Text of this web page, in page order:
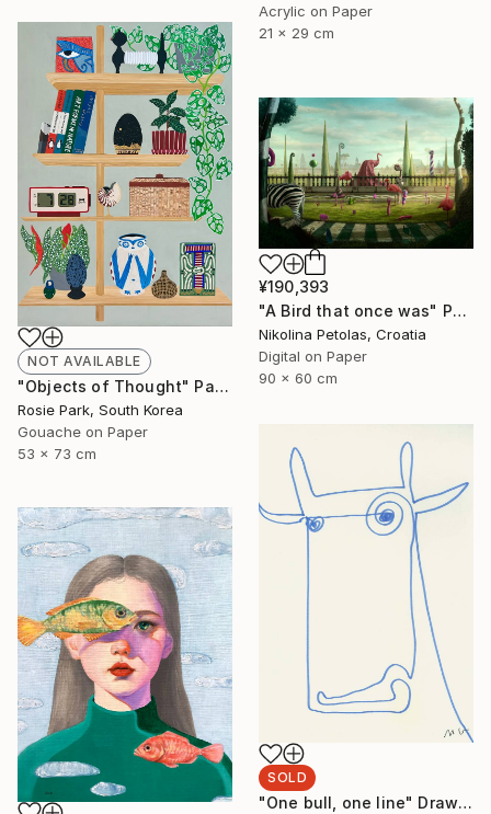
Acrylic on Paper
21 x 29 cm
NOT AVAILABLE
"Objects of Thought" Painting
Rosie Park, South Korea
Gouache on Paper
53 x 73 cm
¥190,393
"A Bird that once was" Photograph
Nikolina Petolas, Croatia
Digital on Paper
90 x 60 cm
SOLD
"One bull, one line" Drawing